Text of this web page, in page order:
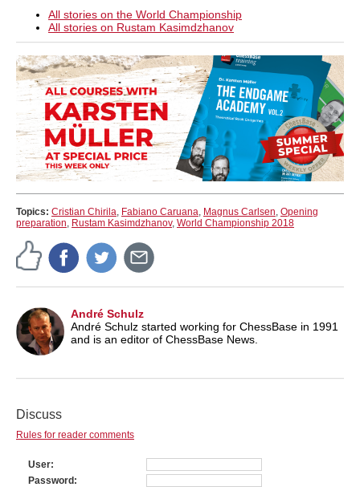
All stories on the World Championship
All stories on Rustam Kasimdzhanov
Topics: Cristian Chirila, Fabiano Caruana, Magnus Carlsen, Opening
preparation, Rustam Kasimdzhanov, World Championship 2018
André Schulz
André Schulz started working for ChessBase in 1991
and is an editor of ChessBase News.
Discuss
Rules for reader comments
User
Password